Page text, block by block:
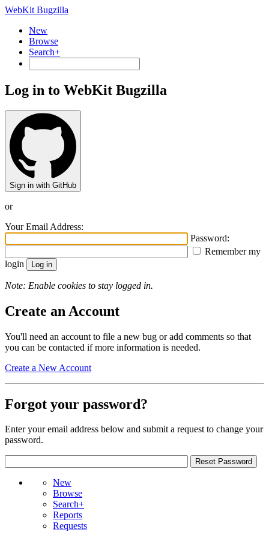
WebKit Bugzilla
New
Browse
Search+
Log in to WebKit Bugzilla
Sign in with GitHub
or
Your Email Address:
Password:
Remember my
login
Note: Enable cookies to stay logged in.
Create an Account
You'll need an account to file a new bug or add comments so that
you can be contacted if more information is needed.
Create a New Account
Forgot your password?
Enter your email address below and submit a request to change your
password.
New
Browse
Search+
Reports
Requests